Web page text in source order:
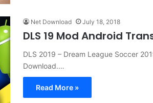
Net Download July 18, 2018
DLS 19 Mod Android
DLS 2019 – Dream League Soccer
Download.…
Read More »